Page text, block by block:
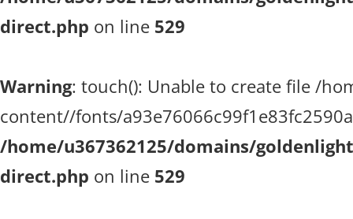
direct.php on line 529
Warning: touch(): Unable to create file /
content//fonts/
/home/u367362125/domains/
direct.php on line 529